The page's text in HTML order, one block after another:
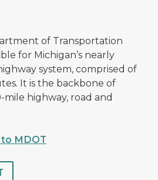
of Transportation
for Michigan’s nearly
system, comprised of
It is the backbone of
mile highway, road and
MDOT